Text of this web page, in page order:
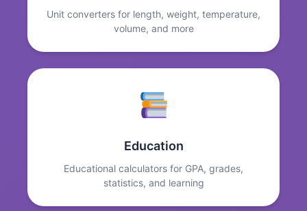
Unit converters for length, weight, temperature,
volume, and more
Education
Educational calculators for GPA, grades,
statistics, and learning